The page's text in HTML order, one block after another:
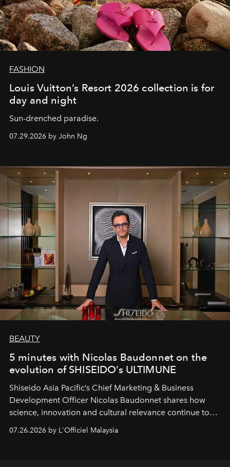
FASHION
Louis Vuitton’s Resort 2026 collection is for
day and night
Sun-drenched paradise.
07.29.2026 by John Ng
BEAUTY
5 minutes with Nicolas Baudonnet on the
evolution of SHISEIDO’s ULTIMUNE
Shiseido Asia Pacific’s Chief Marketing & Business
Development Officer Nicolas Baudonnet shares how
science, innovation and cultural relevance continue to
shape one of the brand's most iconic skincare
07.26.2026 by L'Officiel Malaysia